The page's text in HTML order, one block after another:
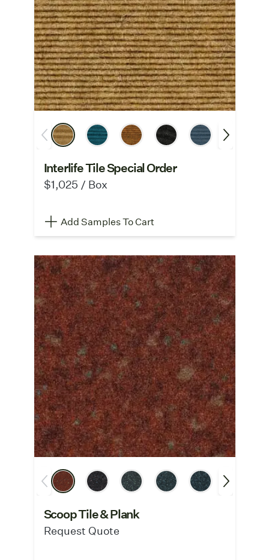
Interlife Tile Special Order
$1,025 / Box
Add Samples To Cart
Scoop Tile & Plank
Request Quote